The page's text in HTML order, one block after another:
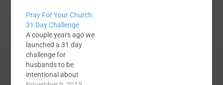
take this a step
further. Beginning on
August 1st, I want to
challenge guys to a 31
Day Challenge of
praying for your wife
every day. As I’ve…
Pray For Your Church:
31 Day Challenge
A couple years ago we
launched a 31 day
challenge for
husbands to be
intentional about